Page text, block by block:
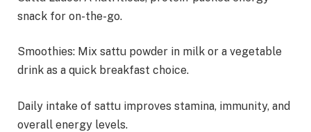
snack for on-the-go.
Smoothies: Mix sattu powder in milk or a vegetable
drink as a quick breakfast choice.
Daily intake of sattu improves stamina, immunity, and
overall energy levels.